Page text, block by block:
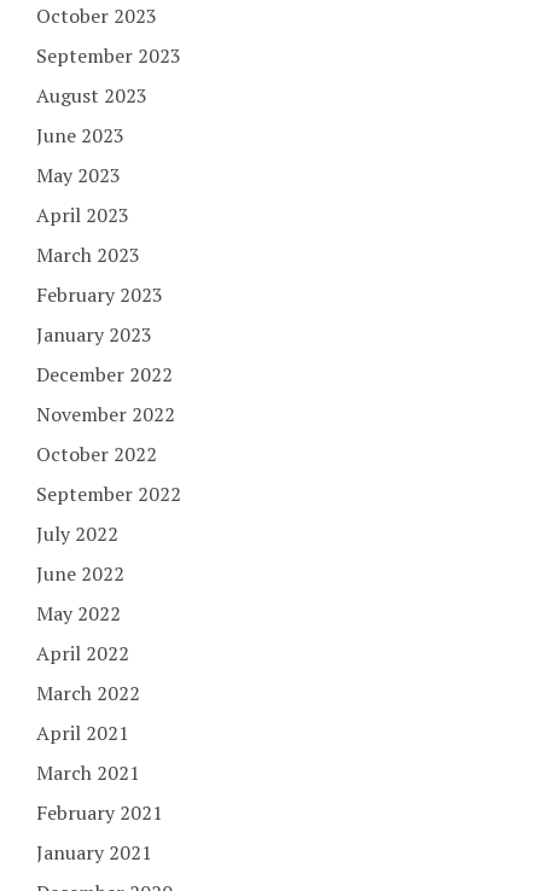
October 2023
September 2023
August 2023
June 2023
May 2023
April 2023
March 2023
February 2023
January 2023
December 2022
November 2022
October 2022
September 2022
July 2022
June 2022
May 2022
April 2022
March 2022
April 2021
March 2021
February 2021
January 2021